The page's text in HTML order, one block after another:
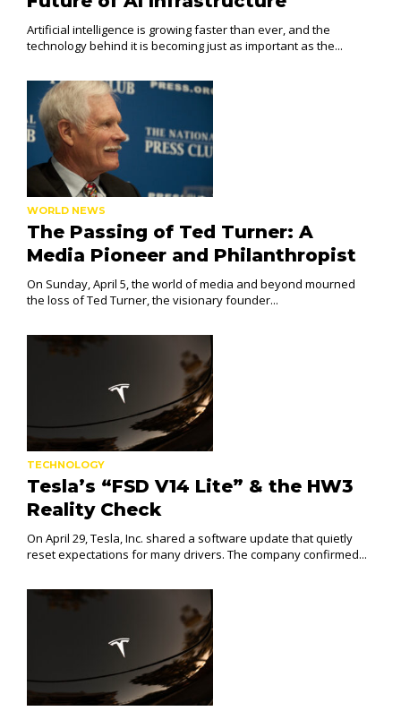
Artificial intelligence is growing faster than ever, and the
technology behind it is becoming just as important as the...
WORLD NEWS
The Passing of Ted Turner: A
Media Pioneer and Philanthropist
On Sunday, April 5, the world of media and beyond mourned
the loss of Ted Turner, the visionary founder...
TECHNOLOGY
Tesla’s “FSD V14 Lite” & the HW3
Reality Check
On April 29, Tesla, Inc. shared a software update that quietly
reset expectations for many drivers. The company confirmed...